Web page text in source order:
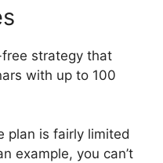
strategy that
with up to 100
plan is fairly limited
example, you can’t